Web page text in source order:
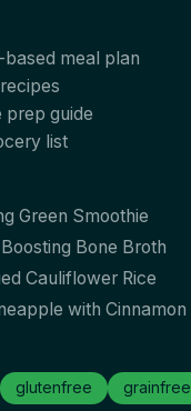
based meal plan
prep guide
list
Green Smoothie
Bone Broth
Cauliflower Rice
with Cinnamon
glutenfree grainfree